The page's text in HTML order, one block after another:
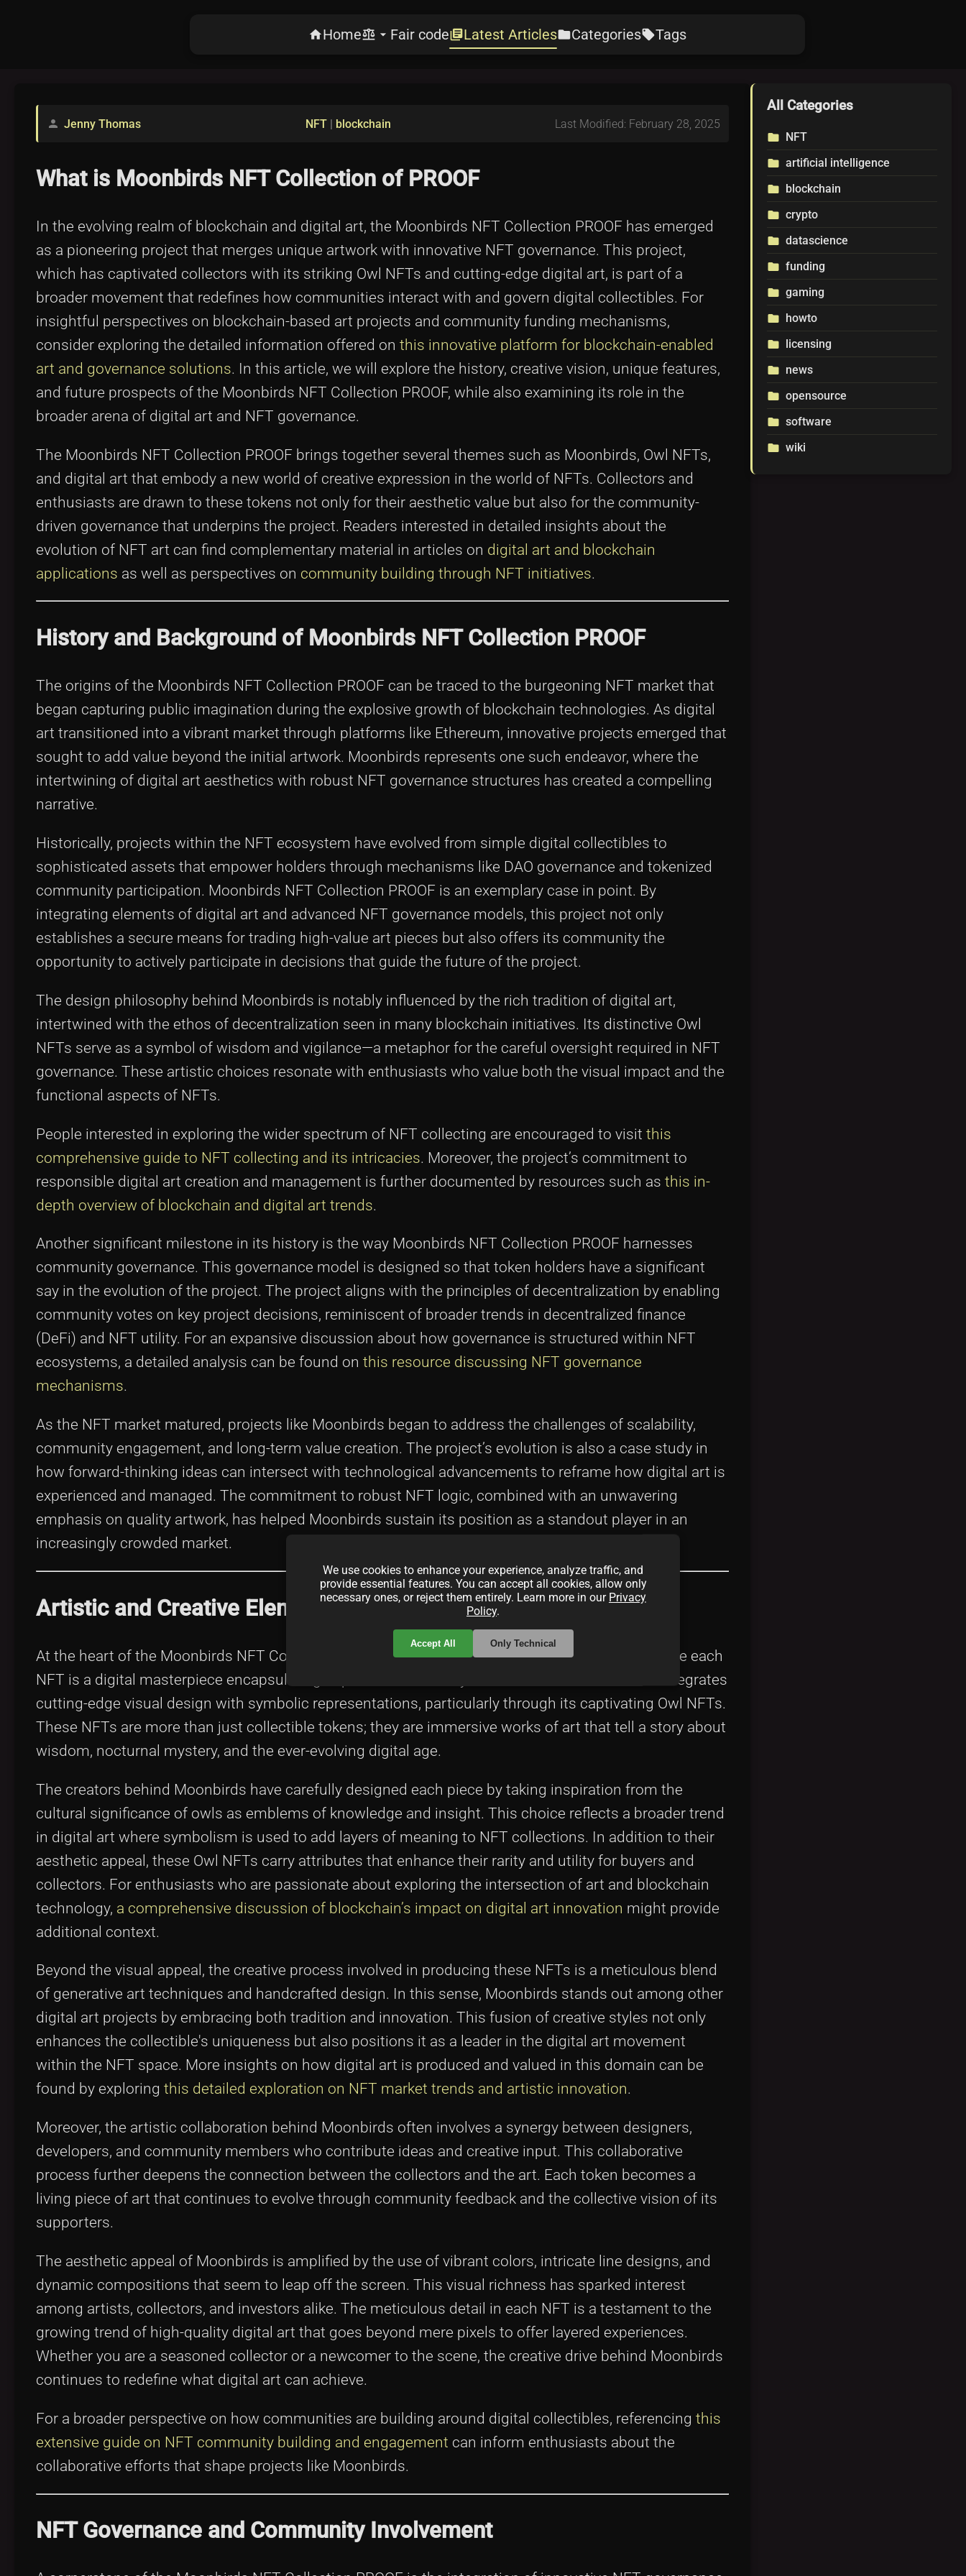
homeHomebalance arrow_drop_down Fair codelibrary_booksLatest ArticlesfolderCategorieslocal_offerTags
person Jenny Thomas NFT| blockchain Last Modified: February 28, 2025
What is Moonbirds NFT Collection of PROOF
In the evolving realm of blockchain and digital art, the Moonbirds NFT Collection PROOF has emerged
as a pioneering project that merges unique artwork with innovative NFT governance. This project,
which has captivated collectors with its striking Owl NFTs and cutting-edge digital art, is part of a
broader movement that redefines how communities interact with and govern digital collectibles. For
insightful perspectives on blockchain-based art projects and community funding mechanisms,
consider exploring the detailed information offered on this innovative platform for blockchain-enabled
art and governance solutions. In this article, we will explore the history, creative vision, unique features,
and future prospects of the Moonbirds NFT Collection PROOF, while also examining its role in the
broader arena of digital art and NFT governance.
The Moonbirds NFT Collection PROOF brings together several themes such as Moonbirds, Owl NFTs,
and digital art that embody a new world of creative expression in the world of NFTs. Collectors and
enthusiasts are drawn to these tokens not only for their aesthetic value but also for the community-
driven governance that underpins the project. Readers interested in detailed insights about the
evolution of NFT art can find complementary material in articles on digital art and blockchain
applications as well as perspectives on community building through NFT initiatives.
History and Background of Moonbirds NFT Collection PROOF
The origins of the Moonbirds NFT Collection PROOF can be traced to the burgeoning NFT market that
began capturing public imagination during the explosive growth of blockchain technologies. As digital
art transitioned into a vibrant market through platforms like Ethereum, innovative projects emerged that
sought to add value beyond the initial artwork. Moonbirds represents one such endeavor, where the
intertwining of digital art aesthetics with robust NFT governance structures has created a compelling
narrative.
Historically, projects within the NFT ecosystem have evolved from simple digital collectibles to
sophisticated assets that empower holders through mechanisms like DAO governance and tokenized
community participation. Moonbirds NFT Collection PROOF is an exemplary case in point. By
integrating elements of digital art and advanced NFT governance models, this project not only
establishes a secure means for trading high-value art pieces but also offers its community the
opportunity to actively participate in decisions that guide the future of the project.
The design philosophy behind Moonbirds is notably influenced by the rich tradition of digital art,
intertwined with the ethos of decentralization seen in many blockchain initiatives. Its distinctive Owl
NFTs serve as a symbol of wisdom and vigilance—a metaphor for the careful oversight required in NFT
governance. These artistic choices resonate with enthusiasts who value both the visual impact and the
functional aspects of NFTs.
People interested in exploring the wider spectrum of NFT collecting are encouraged to visit this
comprehensive guide to NFT collecting and its intricacies. Moreover, the project’s commitment to
responsible digital art creation and management is further documented by resources such as this in-
depth overview of blockchain and digital art trends.
Another significant milestone in its history is the way Moonbirds NFT Collection PROOF harnesses
community governance. This governance model is designed so that token holders have a significant
say in the evolution of the project. The project aligns with the principles of decentralization by enabling
community votes on key project decisions, reminiscent of broader trends in decentralized finance
(DeFi) and NFT utility. For an expansive discussion about how governance is structured within NFT
ecosystems, a detailed analysis can be found on this resource discussing NFT governance
mechanisms.
As the NFT market matured, projects like Moonbirds began to address the challenges of scalability,
community engagement, and long-term value creation. The project’s evolution is also a case study in
how forward-thinking ideas can intersect with technological advancements to reframe how digital art is
experienced and managed. The commitment to robust NFT logic, combined with an unwavering
emphasis on quality artwork, has helped Moonbirds sustain its position as a standout player in an
increasingly crowded market.
Artistic and Creative Elements in Moonbirds and Owl NFTs
At the heart of the Moonbirds NFT Collection PROOF is a celebration of digital art creativity, where each
NFT is a digital masterpiece encapsulating sophisticated artistry and technical detail. The art integrates
cutting-edge visual design with symbolic representations, particularly through its captivating Owl NFTs.
These NFTs are more than just collectible tokens; they are immersive works of art that tell a story about
wisdom, nocturnal mystery, and the ever-evolving digital age.
The creators behind Moonbirds have carefully designed each piece by taking inspiration from the
cultural significance of owls as emblems of knowledge and insight. This choice reflects a broader trend
in digital art where symbolism is used to add layers of meaning to NFT collections. In addition to their
aesthetic appeal, these Owl NFTs carry attributes that enhance their rarity and utility for buyers and
collectors. For enthusiasts who are passionate about exploring the intersection of art and blockchain
technology, a comprehensive discussion of blockchain’s impact on digital art innovation might provide
additional context.
Beyond the visual appeal, the creative process involved in producing these NFTs is a meticulous blend
of generative art techniques and handcrafted design. In this sense, Moonbirds stands out among other
digital art projects by embracing both tradition and innovation. This fusion of creative styles not only
enhances the collectible's uniqueness but also positions it as a leader in the digital art movement
within the NFT space. More insights on how digital art is produced and valued in this domain can be
found by exploring this detailed exploration on NFT market trends and artistic innovation.
Moreover, the artistic collaboration behind Moonbirds often involves a synergy between designers,
developers, and community members who contribute ideas and creative input. This collaborative
process further deepens the connection between the collectors and the art. Each token becomes a
living piece of art that continues to evolve through community feedback and the collective vision of its
supporters.
The aesthetic appeal of Moonbirds is amplified by the use of vibrant colors, intricate line designs, and
dynamic compositions that seem to leap off the screen. This visual richness has sparked interest
among artists, collectors, and investors alike. The meticulous detail in each NFT is a testament to the
growing trend of high-quality digital art that goes beyond mere pixels to offer layered experiences.
Whether you are a seasoned collector or a newcomer to the scene, the creative drive behind Moonbirds
continues to redefine what digital art can achieve.
For a broader perspective on how communities are building around digital collectibles, referencing this
extensive guide on NFT community building and engagement can inform enthusiasts about the
collaborative efforts that shape projects like Moonbirds.
NFT Governance and Community Involvement
All Categories
folder NFT
folder artificial intelligence
folder blockchain
folder crypto
folder datascience
folder funding
folder gaming
folder howto
folder licensing
folder news
folder opensource
folder software
folder wiki
We use cookies to enhance your experience, analyze traffic, and
provide essential features. You can accept all cookies, allow only
necessary ones, or reject them entirely. Learn more in our Privacy
Policy.
Accept All Only Technical